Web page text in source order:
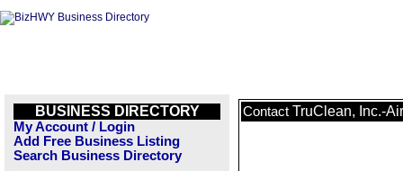
BUSINESS DIRECTORY
My Account / Login
Add Free Business Listing
Search Business Directory
Contact TruClean, Inc.-